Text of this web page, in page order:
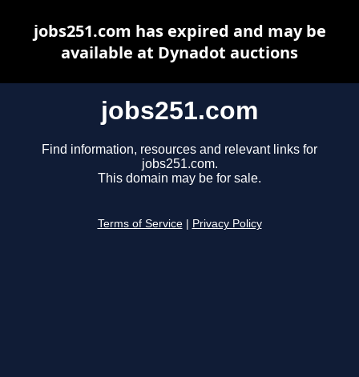
jobs251.com
Find information, resources and relevant links for
jobs251.com.
This domain may be for sale.
Terms of Service Privacy Policy
jobs251.com has expired and may be
available at Dynadot auctions